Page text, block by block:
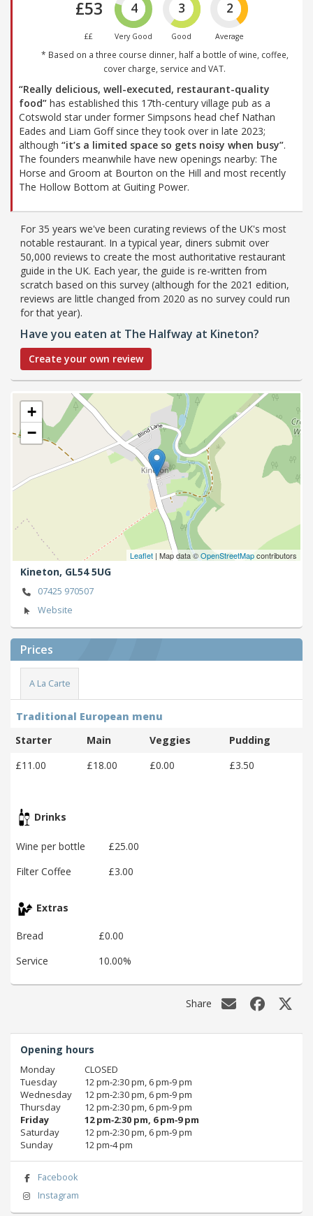
£53
££
4
Very Good
3
Good
2
Average
* Based on a three course dinner, half a bottle of wine, coffee,
cover charge, service and VAT.
“Really delicious, well-executed, restaurant-quality
food” has established this 17th-century village pub as a
Cotswold star under former Simpsons head chef Nathan
Eades and Liam Goff since they took over in late 2023;
although “it’s a limited space so gets noisy when busy”.
The founders meanwhile have new openings nearby: The
Horse and Groom at Bourton on the Hill and most recently
The Hollow Bottom at Guiting Power.
For 35 years we've been curating reviews of the UK's most
notable restaurant. In a typical year, diners submit over
50,000 reviews to create the most authoritative restaurant
guide in the UK. Each year, the guide is re-written from
scratch based on this survey (although for the 2021 edition,
reviews are little changed from 2020 as no survey could run
for that year).
Have you eaten at The Halfway at Kineton?
Create your own review
+
−
Leaflet | Map data ©OpenStreetMapcontributors
Kineton, GL54 5UG
07425 970507
Website
Prices
A La Carte
Traditional European menu
Starter
Main Veggies
Pudding
£11.00
£18.00 £0.00 £3.50
Drinks
Wine per bottle
£25.00
Filter Coffee
£3.00
Extras
Bread
£0.00
Service
10.00%
Share
Opening hours
Monday
CLOSED
Tuesday
12 pm‑2:30 pm, 6 pm‑9 pm
Wednesday
12 pm‑2:30 pm, 6 pm‑9 pm
Thursday
12 pm‑2:30 pm, 6 pm‑9 pm
Friday
12 pm‑2:30 pm, 6 pm‑9 pm
Saturday
12 pm‑2:30 pm, 6 pm‑9 pm
Sunday
12 pm‑4 pm
Facebook
Instagram